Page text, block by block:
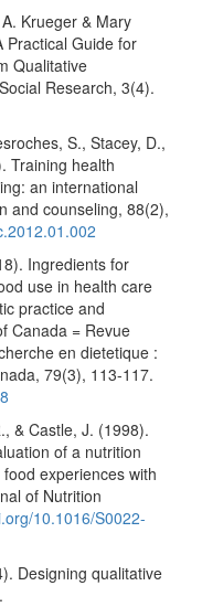
Krueger & Mary
Practical Guide for
Qualitative
Research, 3(4).
S., Stacey, D.,
Training health
an international
and counseling, 88(2),
Ingredients for
use in health care
practice and
Canada = Revue
en dietetique :
79(3), 113-117.
& Castle, J. (1998).
of a nutrition
experiences with
of Nutrition
10.1016/S0022-
Designing qualitative